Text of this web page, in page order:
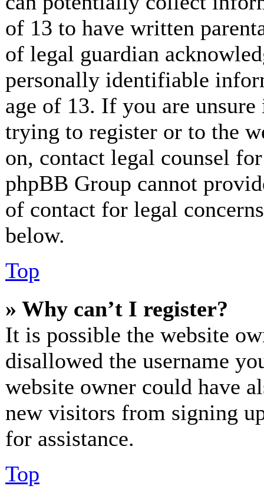
of 13 to have written
of legal guardian
personally identifiable
age of 13. If you are
trying to register or to the
on, contact legal counsel
phpBB Group cannot
of contact for legal
below.
Top
» Why can’t I register?
It is possible the website
disallowed the username
website owner could have
new visitors from signing
for assistance.
Top